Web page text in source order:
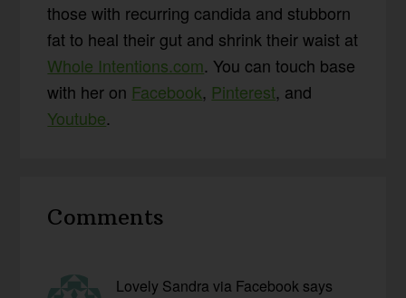
those with recurring candida and stubborn
fat to heal their gut and shrink their waist at
Whole Intentions.com. You can touch base
with her on Facebook, Pinterest, and
Youtube.
Interactions
Comments
Lovely Sandra via Facebook says